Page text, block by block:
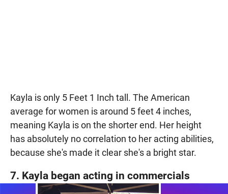
Kayla is only 5 Feet 1 Inch tall. The American
average for women is around 5 feet 4 inches,
meaning Kayla is on the shorter end. Her height
has absolutely no correlation to her acting abilities,
because she's made it clear she's a bright star.
7. Kayla began acting in commercials